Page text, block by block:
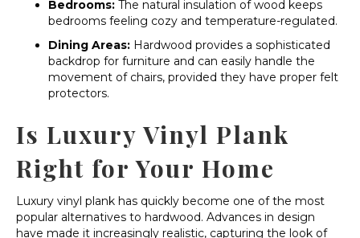
Bedrooms: The natural insulation of wood keeps
bedrooms feeling cozy and temperature-regulated.
Dining Areas: Hardwood provides a sophisticated
backdrop for furniture and can easily handle the
movement of chairs, provided they have proper felt
protectors.
Is Luxury Vinyl Plank
Right for Your Home
Luxury vinyl plank has quickly become one of the most
popular alternatives to hardwood. Advances in design
have made it increasingly realistic, capturing the look of